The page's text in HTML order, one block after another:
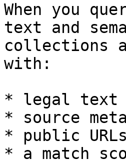
When you
text and
collections
with:
* legal text
* source
* public
* a match